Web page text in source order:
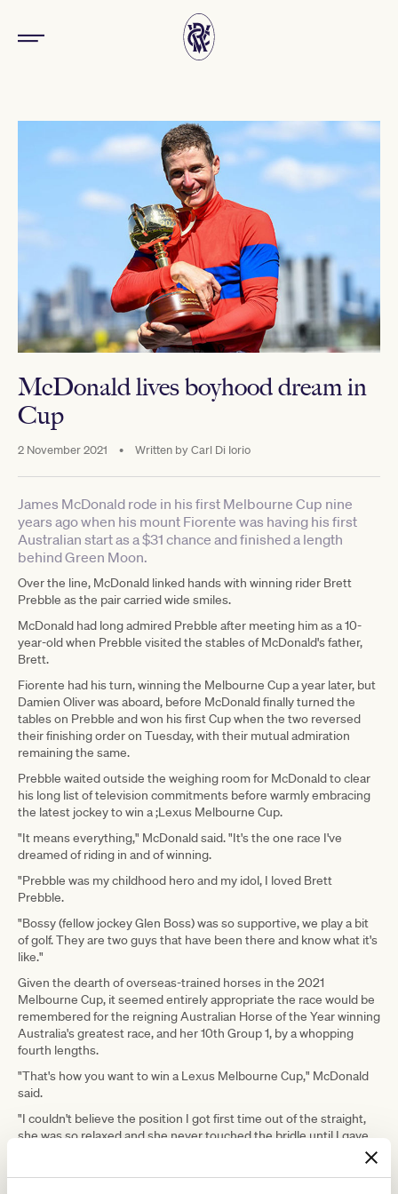
McDonald lives boyhood dream in
Cup
2 November 2021 • Written byCarl Di Iorio
James McDonald rode in his first Melbourne Cup nine
years ago when his mount Fiorente was having his first
Australian start as a $31 chance and finished a length
behind Green Moon.
Over the line, McDonald linked hands with winning rider Brett
Prebble as the pair carried wide smiles.
McDonald had long admired Prebble after meeting him as a 10-
year-old when Prebble visited the stables of McDonald's father,
Brett.
Fiorente had his turn, winning the Melbourne Cup a year later, but
Damien Oliver was aboard, before McDonald finally turned the
tables on Prebble and won his first Cup when the two reversed
their finishing order on Tuesday, with their mutual admiration
remaining the same.
Prebble waited outside the weighing room for McDonald to clear
his long list of television commitments before warmly embracing
the latest jockey to win a ;Lexus Melbourne Cup.
"It means everything," McDonald said. "It's the one race I've
dreamed of riding in and of winning.
"Prebble was my childhood hero and my idol, I loved Brett
Prebble.
"Bossy (fellow jockey Glen Boss) was so supportive, we play a bit
of golf. They are two guys that have been there and know what it's
like."
Given the dearth of overseas-trained horses in the 2021
Melbourne Cup, it seemed entirely appropriate the race would be
remembered for the reigning Australian Horse of the Year winning
Australia's greatest race, and her 10th Group 1, by a whopping
fourth lengths.
"That's how you want to win a Lexus Melbourne Cup," McDonald
said.
"I couldn't believe the position I got first time out of the straight,
she was so relaxed and she never touched the bridle until I gave
"I could see the favourite (Incentivise) getting shoved along but I